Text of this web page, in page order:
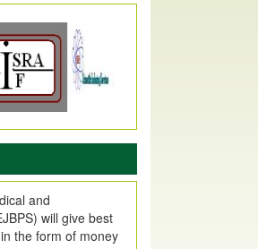
Publication
Level
Explorer,
Opera, Saffari
any trouble.
in EJPMR
and
will give best
the form of money